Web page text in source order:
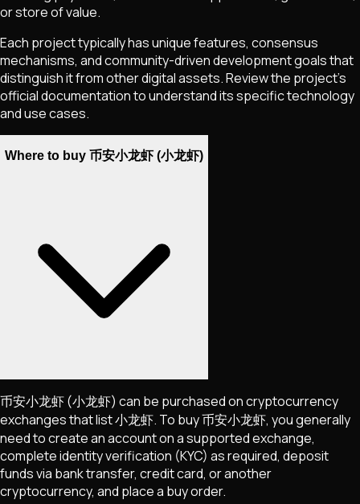
or store of value.
Each project typically has unique features, consensus
mechanisms, and community-driven development goals that
distinguish it from other digital assets. Review the project's
official documentation to understand its specific technology
and use cases.
Where to buy 币安小龙虾 (小龙虾)
币安小龙虾(小龙虾) can be purchased on cryptocurrency
exchanges that list小龙虾. To buy币安小龙虾, you generally
need to create an account on a supported exchange,
complete identity verification (KYC) as required, deposit
funds via bank transfer, credit card, or another
cryptocurrency, and place a buy order.